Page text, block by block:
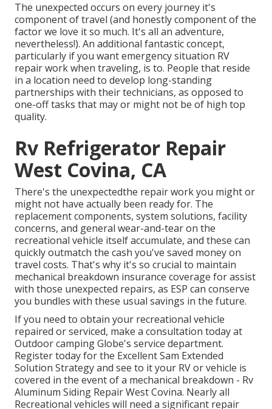
The unexpected occurs on every journey it's
component of travel (and honestly component of the
factor we love it so much. It's all an adventure,
nevertheless!). An additional fantastic concept,
particularly if you want emergency situation RV
repair work when traveling, is to. People that reside
in a location need to develop long-standing
partnerships with their technicians, as opposed to
one-off tasks that may or might not be of high top
quality.
Rv Refrigerator Repair
West Covina, CA
There's the unexpectedthe repair work you might or
might not have actually been ready for. The
replacement components, system solutions, facility
concerns, and general wear-and-tear on the
recreational vehicle itself accumulate, and these can
quickly outmatch the cash you've saved money on
travel costs. That's why it's so crucial to maintain
mechanical breakdown insurance coverage for assist
with those unexpected repairs, as ESP can conserve
you bundles with these usual savings in the future.
If you need to obtain your recreational vehicle
repaired or serviced, make a consultation today at
Outdoor camping Globe's service department.
Register today for the Excellent Sam Extended
Solution Strategyand see to it your RV or vehicle is
covered in the event of a mechanical breakdown - Rv
Aluminum Siding Repair West Covina. Nearly all
Recreational vehicles will need a significant repair